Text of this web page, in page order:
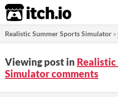
itch.io
Realistic Summer Sports Simulator »
Viewing post in Realistic
Simulator comments